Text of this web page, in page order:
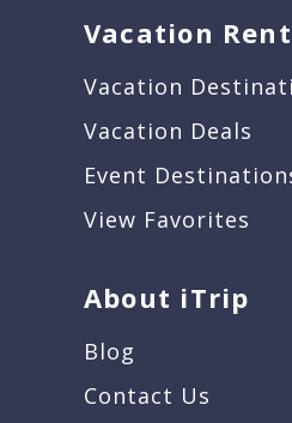
Vacation
Vacation
Vacation Deals
Event
View Favorites
About iTrip
Blog
Contact Us